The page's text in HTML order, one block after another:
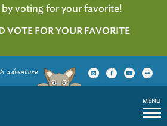
by voting for your favorite!
VOTE FOR YOUR FAVORITE
adventure
MENU